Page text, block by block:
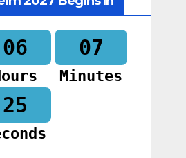
06 07
Minutes
24